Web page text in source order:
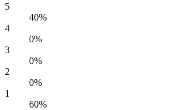
5
40%
4
0%
3
0%
2
0%
1
60%